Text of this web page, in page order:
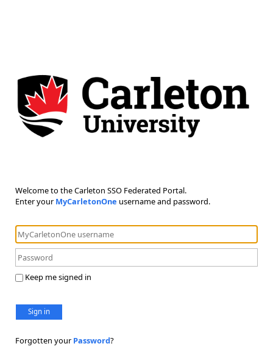
Welcome to the Carleton SSO Federated Portal.
Enter your MyCarletonOne username and password.
Keep me signed in
Sign in
Forgotten your Password?